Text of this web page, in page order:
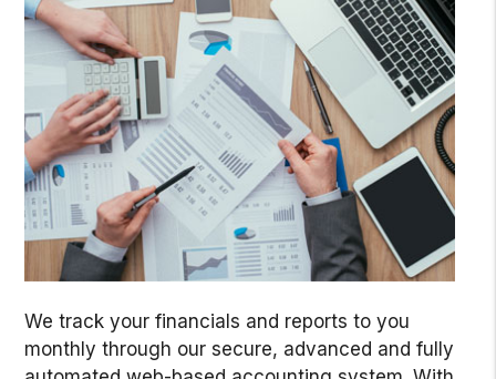
We track your financials and reports to you
monthly through our secure, advanced and fully